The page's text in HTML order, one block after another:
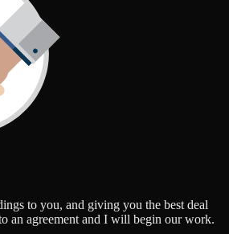
to you, and giving you the best deal
an agreement and I will begin our work.